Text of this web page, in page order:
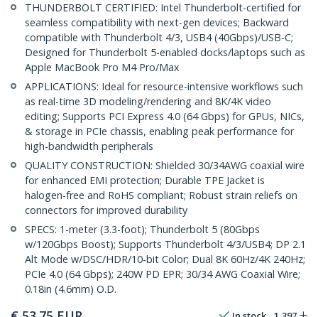
THUNDERBOLT CERTIFIED: Intel Thunderbolt-certified for
seamless compatibility with next-gen devices; Backward
compatible with Thunderbolt 4/3, USB4 (40Gbps)/USB-C;
Designed for Thunderbolt 5-enabled docks/laptops such as
Apple MacBook Pro M4 Pro/Max
APPLICATIONS: Ideal for resource-intensive workflows such
as real-time 3D modeling/rendering and 8K/4K video
editing; Supports PCI Express 4.0 (64 Gbps) for GPUs, NICs,
& storage in PCIe chassis, enabling peak performance for
high-bandwidth peripherals
QUALITY CONSTRUCTION: Shielded 30/34AWG coaxial wire
for enhanced EMI protection; Durable TPE Jacket is
halogen-free and RoHS compliant; Robust strain reliefs on
connectors for improved durability
SPECS: 1-meter (3.3-foot); Thunderbolt 5 (80Gbps
w/120Gbps Boost); Supports Thunderbolt 4/3/USB4; DP 2.1
Alt Mode w/DSC/HDR/10-bit Color; Dual 8K 60Hz/4K 240Hz;
PCIe 4.0 (64 Gbps); 240W PD EPR; 30/34 AWG Coaxial Wire;
0.18in (4.6mm) O.D.